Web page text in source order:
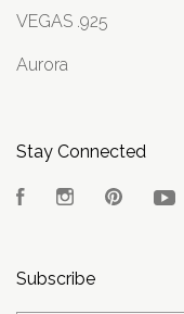
VEGAS .925
Aurora
Stay Connected
FacebookInstagramPinterest
Subscribe